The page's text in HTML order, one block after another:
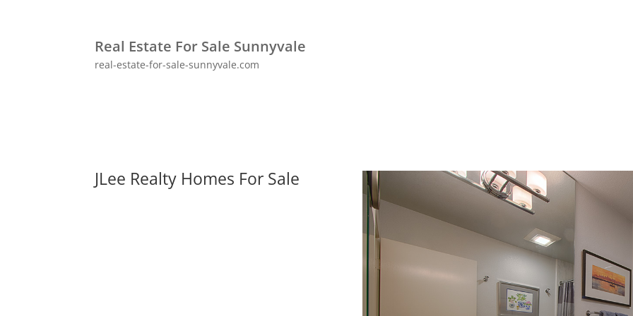
Real Estate For Sale Sunnyvale
real-estate-for-sale-sunnyvale.com
JLee Realty Homes For Sale